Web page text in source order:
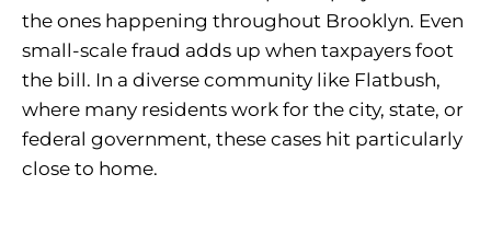
the ones happening throughout Brooklyn. Even
small-scale fraud adds up when taxpayers foot
the bill. In a diverse community like Flatbush,
where many residents work for the city, state, or
federal government, these cases hit particularly
close to home.